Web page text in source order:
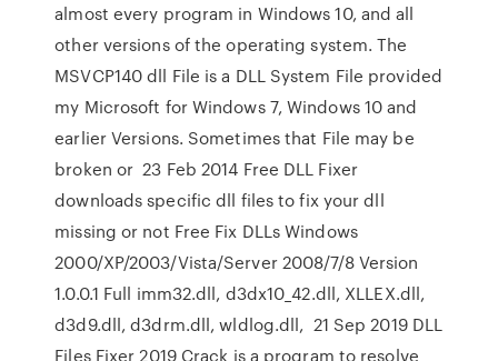
almost every program in Windows 10, and all
other versions of the operating system. The
MSVCP140 dll File is a DLL System File provided
my Microsoft for Windows 7, Windows 10 and
earlier Versions. Sometimes that File may be
broken or 23 Feb 2014 Free DLL Fixer
downloads specific dll files to fix your dll
missing or not Free Fix DLLs Windows
2000/XP/2003/Vista/Server 2008/7/8 Version
1.0.0.1 Full imm32.dll, d3dx10_42.dll, XLLEX.dll,
d3d9.dll, d3drm.dll, wldlog.dll, 21 Sep 2019 DLL
Files Fixer 2019 Crack is a program to resolve